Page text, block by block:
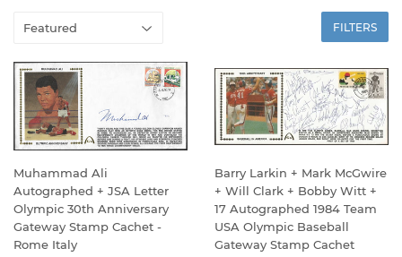
FILTERS
Muhammad Ali
Autographed + JSA Letter
Olympic 30th Anniversary
Gateway Stamp Cachet -
Rome Italy
Barry Larkin + Mark McGwire
+ Will Clark + Bobby Witt +
17 Autographed 1984 Team
USA Olympic Baseball
Gateway Stamp Cachet